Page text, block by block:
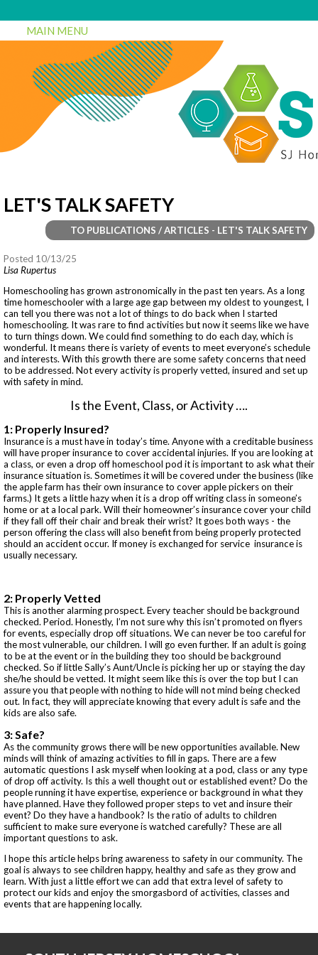
MAIN MENU
LET'S TALK SAFETY
TO PUBLICATIONS / ARTICLES - LET'S TALK SAFETY
Posted 10/13/25
Lisa Rupertus
Homeschooling has grown astronomically in the past ten years. As a long
time homeschooler with a large age gap between my oldest to youngest, I
can tell you there was not a lot of things to do back when I started
homeschooling. It was rare to find activities but now it seems like we have
to turn things down. We could find something to do each day, which is
wonderful. It means there is variety of events to meet everyone’s schedule
and interests. With this growth there are some safety concerns that need
to be addressed. Not every activity is properly vetted, insured and set up
with safety in mind.
Is the Event, Class, or Activity ….
1: Properly Insured?
Insurance is a must have in today’s time. Anyone with a creditable business
will have proper insurance to cover accidental injuries. If you are looking at
a class, or even a drop off homeschool pod it is important to ask what their
insurance situation is. Sometimes it will be covered under the business (like
the apple farm has their own insurance to cover apple pickers on their
farms.) It gets a little hazy when it is a drop off writing class in someone’s
home or at a local park. Will their homeowner’s insurance cover your child
if they fall off their chair and break their wrist? It goes both ways - the
person offering the class will also benefit from being properly protected
should an accident occur. If money is exchanged for service insurance is
usually necessary.
2: Properly Vetted
This is another alarming prospect. Every teacher should be background
checked. Period. Honestly, I’m not sure why this isn’t promoted on flyers
for events, especially drop off situations. We can never be too careful for
the most vulnerable, our children. I will go even further. If an adult is going
to be at the event or in the building they too should be background
checked. So if little Sally’s Aunt/Uncle is picking her up or staying the day
she/he should be vetted. It might seem like this is over the top but I can
assure you that people with nothing to hide will not mind being checked
out. In fact, they will appreciate knowing that every adult is safe and the
kids are also safe.
3: Safe?
As the community grows there will be new opportunities available. New
minds will think of amazing activities to fill in gaps. There are a few
automatic questions I ask myself when looking at a pod, class or any type
of drop off activity. Is this a well thought out or established event? Do the
people running it have expertise, experience or background in what they
have planned. Have they followed proper steps to vet and insure their
event? Do they have a handbook? Is the ratio of adults to children
sufficient to make sure everyone is watched carefully? These are all
important questions to ask.
I hope this article helps bring awareness to safety in our community. The
goal is always to see children happy, healthy and safe as they grow and
learn. With just a little effort we can add that extra level of safety to
protect our kids and enjoy the smorgasbord of activities, classes and
events that are happening locally.